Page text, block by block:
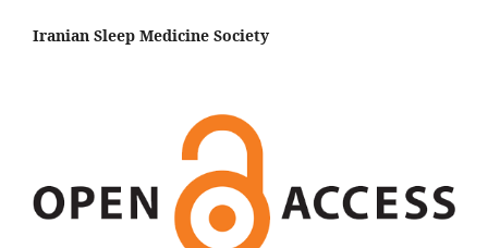
Iranian Sleep Medicine Society